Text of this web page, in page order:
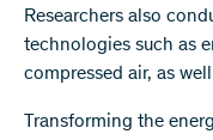
Researchers also
technologies such as
compressed air, as
Transforming the